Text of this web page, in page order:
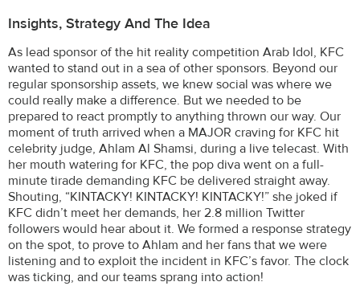
Insights, Strategy And The Idea
As lead sponsor of the hit reality competition Arab Idol, KFC
wanted to stand out in a sea of other sponsors. Beyond our
regular sponsorship assets, we knew social was where we
could really make a difference. But we needed to be
prepared to react promptly to anything thrown our way. Our
moment of truth arrived when a MAJOR craving for KFC hit
celebrity judge, Ahlam Al Shamsi, during a live telecast. With
her mouth watering for KFC, the pop diva went on a full-
minute tirade demanding KFC be delivered straight away.
Shouting, “KINTACKY! KINTACKY! KINTACKY!” she joked if
KFC didn’t meet her demands, her 2.8 million Twitter
followers would hear about it. We formed a response strategy
on the spot, to prove to Ahlam and her fans that we were
listening and to exploit the incident in KFC’s favor. The clock
was ticking, and our teams sprang into action!